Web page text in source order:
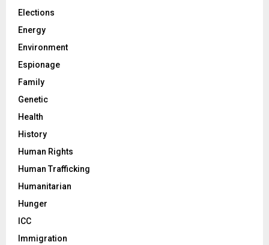
Elections
Energy
Environment
Espionage
Family
Genetic
Health
History
Human Rights
Human Trafficking
Humanitarian
Hunger
ICC
Immigration